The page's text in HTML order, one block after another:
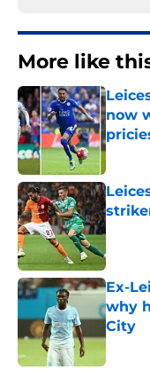
More like
now
Ex-
why
City